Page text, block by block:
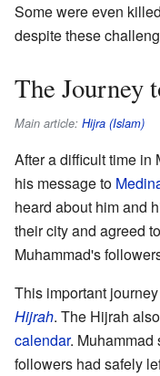
Some were even
despite these
The Journey
Main article: Hijra (Islam)
After a difficult time in
his message to
heard about him and
their city and agreed
Muhammad's
This important
Hijrah. The Hijrah
calendar.
followers had safely